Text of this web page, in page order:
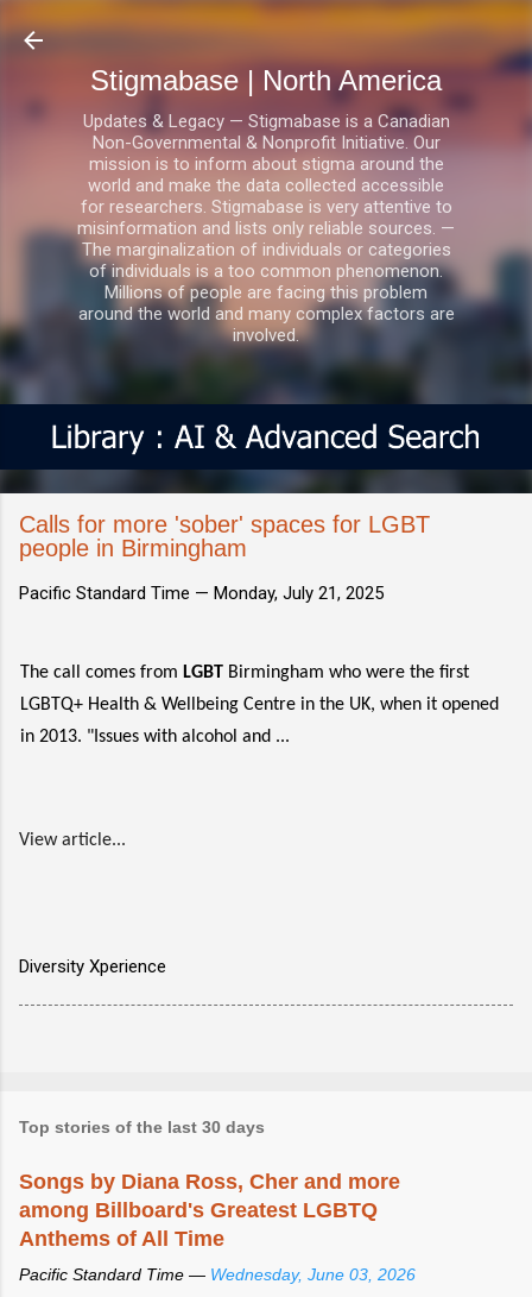
Skip to main content
Stigmabase | North America
Updates & Legacy — Stigmabase is a Canadian
Non-Governmental & Nonprofit Initiative. Our
mission is to inform about stigma around the
world and make the data collected accessible
for researchers. Stigmabase is very attentive to
misinformation and lists only reliable sources. —
The marginalization of individuals or categories
of individuals is a too common phenomenon.
Millions of people are facing this problem
around the world and many complex factors are
involved.
Calls for more 'sober' spaces for LGBT
people in Birmingham
Pacific Standard Time — Monday, July 21, 2025
The call comes from LGBT Birmingham who were the first
LGBTQ+ Health & Wellbeing Centre in the UK, when it opened
in 2013. "Issues with alcohol and ...
View article...
Diversity Xperience
Top stories of the last 30 days
Songs by Diana Ross, Cher and more
among Billboard's Greatest LGBTQ
Anthems of All Time
Pacific Standard Time — Wednesday, June 03, 2026